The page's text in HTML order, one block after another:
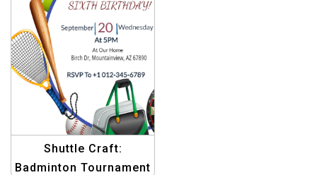
Shuttle Craft:
Badminton Tournament